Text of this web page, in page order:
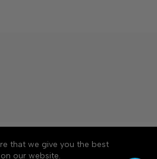
that we give you the best
our website.
Community Rules
Policy Privacy Policy